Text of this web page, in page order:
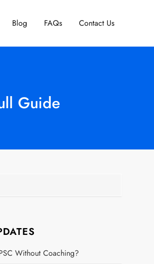
Blog FAQs Contact Us
Guide
Without Coaching?